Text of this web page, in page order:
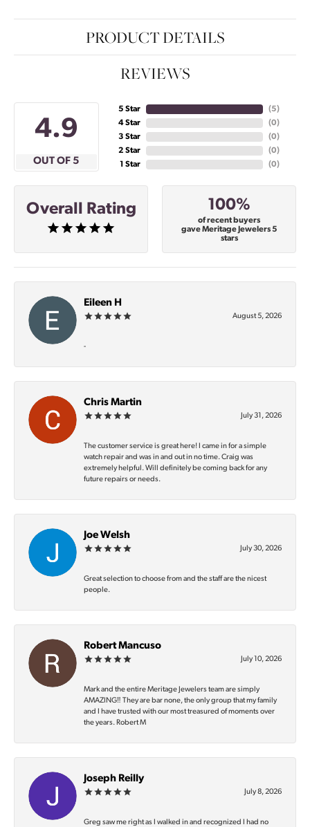
PRODUCT DETAILS
REVIEWS
4.9
OUT OF 5
5 Star
4 Star
3 Star
2 Star
1 Star
(5)
(0)
(0)
(0)
(0)
Overall Rating 100%
of recent buyers
gave Meritage Jewelers 5
stars
Eileen H
August 5, 2026
-
Chris Martin
July 31, 2026
The customer service is great here! I came in for a simple
watch repair and was in and out in no time. Craig was
extremely helpful. Will definitely be coming back for any
future repairs or needs.
Joe Welsh
July 30, 2026
Great selection to choose from and the staff are the nicest
people.
Robert Mancuso
July 10, 2026
Mark and the entire Meritage Jewelers team are simply
AMAZING‼️ They are bar none, the only group that my family
and I have trusted with our most treasured of moments over
the years. Robert M
Joseph Reilly
July 8, 2026
Greg saw me right as I walked in and recognized I had no